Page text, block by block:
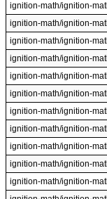
ignition-math/ignition-
ignition-math/ignition-
ignition-math/ignition-
ignition-math/ignition-
ignition-math/ignition-
ignition-math/ignition-
ignition-math/ignition-
ignition-math/ignition-
ignition-math/ignition-
ignition-math/ignition-
ignition-math/ignition-